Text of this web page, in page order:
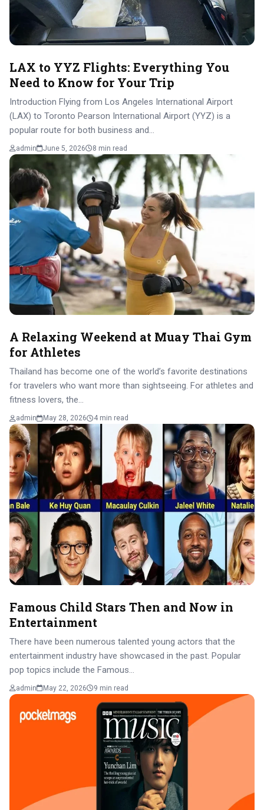
LAX to YYZ Flights: Everything You
Need to Know for Your Trip
Introduction Flying from Los Angeles International Airport
(LAX) to Toronto Pearson International Airport (YYZ) is a
popular route for both business and…
admin June 5, 2026 8 min read
A Relaxing Weekend at Muay Thai Gym
for Athletes
Thailand has become one of the world’s favorite destinations
for travelers who want more than sightseeing. For athletes and
fitness lovers, the…
admin May 28, 2026 4 min read
Famous Child Stars Then and Now in
Entertainment
There have been numerous talented young actors that the
entertainment industry have showcased in the past. Popular
pop topics include the Famous…
admin May 22, 2026 9 min read